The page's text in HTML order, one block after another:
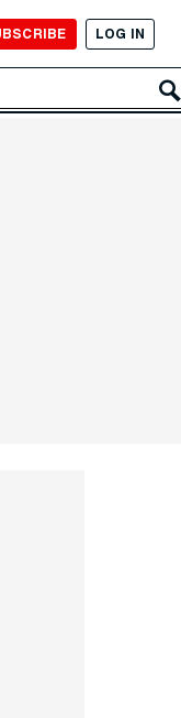
LOG IN